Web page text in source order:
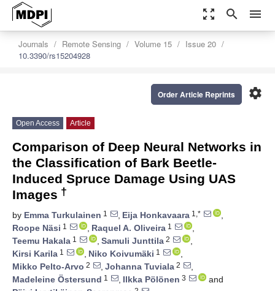
zoom_out_map search menu
Journals Remote Sensing Volume 15
Issue 20
10.3390/rs15204928
settings
Order Article Reprints
Open Access Article
Comparison of Deep Neural Networks in
the Classification of Bark Beetle-
Induced Spruce Damage Using UAS
Images †
by Emma Turkulainen 1 , Eija Honkavaara 1,*
,
Roope Näsi 1 , Raquel A. Oliveira 1
,
Teemu Hakala 1 , Samuli Junttila 2
,
Kirsi Karila 1 , Niko Koivumäki 1
,
Mikko Pelto-Arvo 2 , Johanna Tuviala 2
,
Madeleine Östersund 1 , Ilkka Pölönen 3
and